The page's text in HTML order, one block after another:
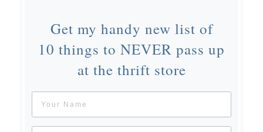
Get my handy new list of
10 things to NEVER pass up
at the thrift store